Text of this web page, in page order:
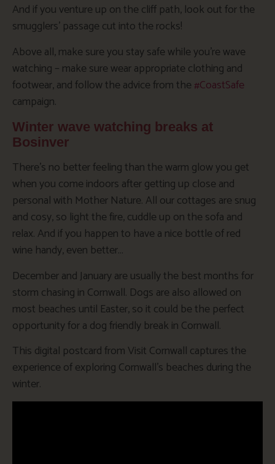
And if you venture up on the cliff path, look out for the
smugglers’ passage cut into the rocks!
Above all, make sure you stay safe while you’re wave
watching – make sure wear appropriate clothing and
footwear, and follow the advice from the #CoastSafe
campaign.
Winter wave watching breaks at
Bosinver
There’s no better feeling than the warm glow you get
when you come indoors after getting up close and
personal with Mother Nature. All our cottages are snug
and cosy, so light the fire, cuddle up on the sofa and
relax. And if you happen to have a nice bottle of red
wine handy, even better…
December and January are usually the best months for
storm chasing in Cornwall. Dogs are also allowed on
most beaches until Easter, so it could be the perfect
opportunity for a dog friendly break in Cornwall.
This digital postcard from Visit Cornwall captures the
experience of exploring Cornwall’s beaches during the
winter.